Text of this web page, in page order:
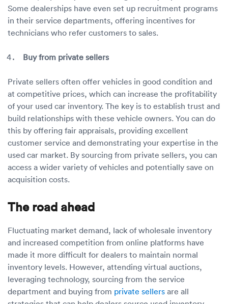
Some dealerships have even set up recruitment programs
in their service departments, offering incentives for
technicians who refer customers to sales.
Buy from private sellers
Private sellers often offer vehicles in good condition and
at competitive prices, which can increase the profitability
of your used car inventory. The key is to establish trust and
build relationships with these vehicle owners. You can do
this by offering fair appraisals, providing excellent
customer service and demonstrating your expertise in the
used car market. By sourcing from private sellers, you can
access a wider variety of vehicles and potentially save on
acquisition costs.
The road ahead
Fluctuating market demand, lack of wholesale inventory
and increased competition from online platforms have
made it more difficult for dealers to maintain normal
inventory levels. However, attending virtual auctions,
leveraging technology, sourcing from the service
department and buying from private sellers are all